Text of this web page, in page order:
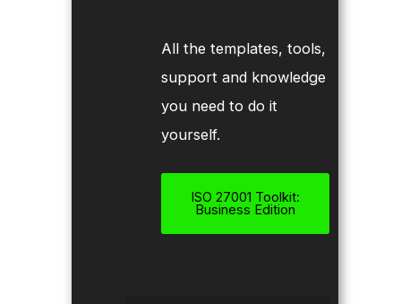
All the templates, tools,
support and knowledge
you need to do it
yourself.
ISO 27001 Toolkit:
Business Edition